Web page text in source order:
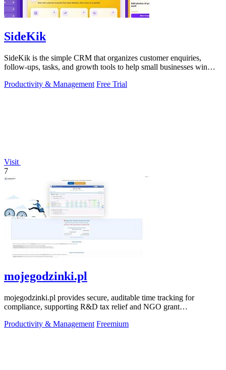
SideKik
SideKik is the simple CRM that organizes customer enquiries,
follow-ups, tasks, and growth tools to help small businesses win
Productivity & Management Free Trial
Visit
7
mojegodzinki.pl
mojegodzinki.pl provides secure, auditable time tracking for
compliance, supporting R&D tax relief and NGO grant
Productivity & Management Freemium